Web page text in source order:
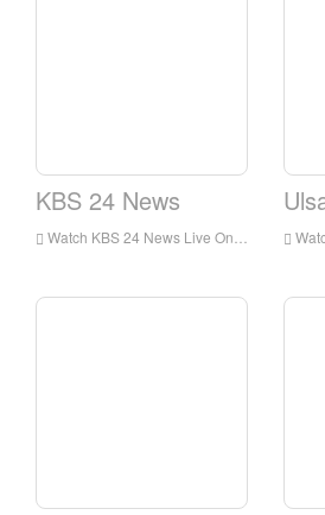
KBS 24 News
Watch KBS 24 News Live Online,KBS 24 News HD Live Streaning,KBS 24 News Watch Live TV from Korea Watch Ulsan